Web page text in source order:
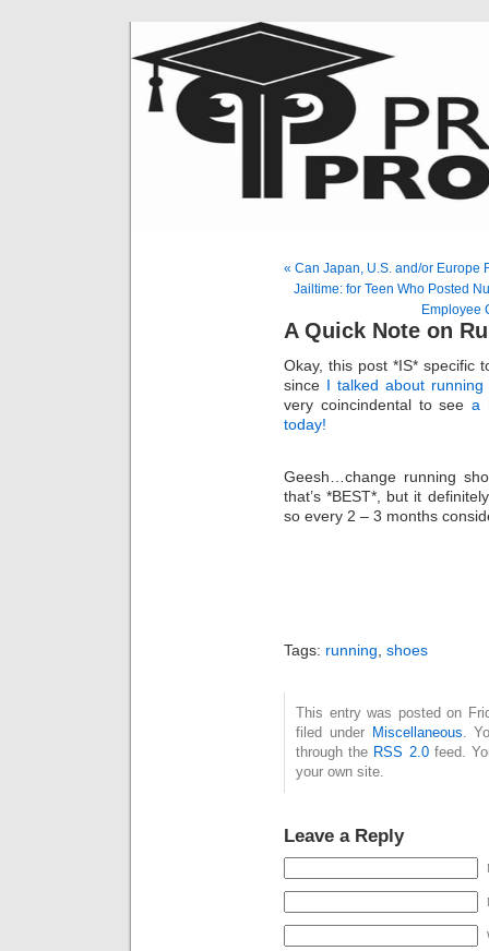
« Can Japan, U.S. and/or Europe
Jailtime: for Teen Who Posted
Employee
A Quick Note on
Okay, this post *IS* specific
since I talked about
very coincindental to seea
today!
Geesh…change running
that’s *BEST*, but it
so every 2 – 3 months
Tags: running, shoes
This entry was posted on
filed under Miscellaneous.
through the RSS 2.0feed.
your own site.
Leave a Reply